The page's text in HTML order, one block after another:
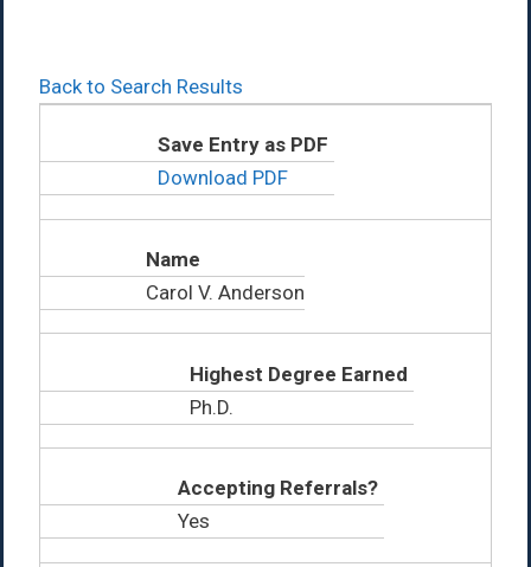
Back to Search Results
Save Entry as PDF
Download PDF
Name
Carol V. Anderson
Highest Degree Earned
Ph.D.
Accepting Referrals?
Yes